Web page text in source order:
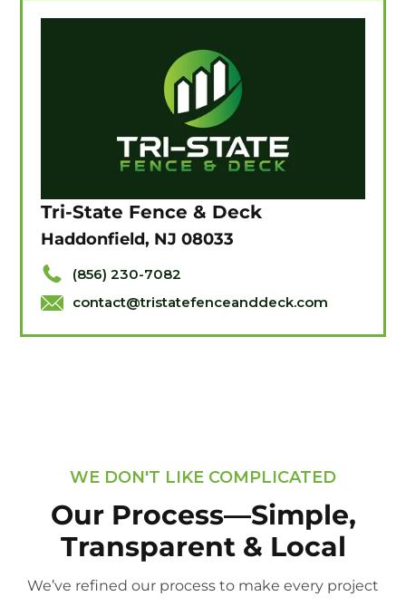
Tri-State Fence & Deck
Haddonfield, NJ 08033
(856) 230-7082
contact@tristatefenceanddeck.com
WE DON'T LIKE COMPLICATED
Our Process—Simple,
Transparent & Local
We’ve refined our process to make every project